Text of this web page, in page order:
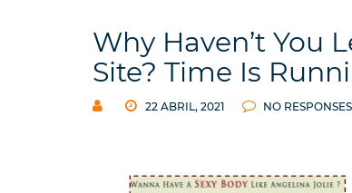
Why Haven’t You
Site? Time Is
22 ABRIL, 2021 NO RESPONSES